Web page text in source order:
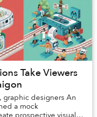
Take Viewers
graphic designers An
a mock